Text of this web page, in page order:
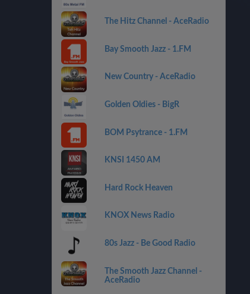
The Hitz Channel - AceRadio
Bay Smooth Jazz - 1.FM
New Country - AceRadio
Golden Oldies - BigR
BOM Psytrance - 1.FM
KNSI 1450 AM
Hard Rock Heaven
KNOX News Radio
80s Jazz - Be Good Radio
The Smooth Jazz Channel -
AceRadio